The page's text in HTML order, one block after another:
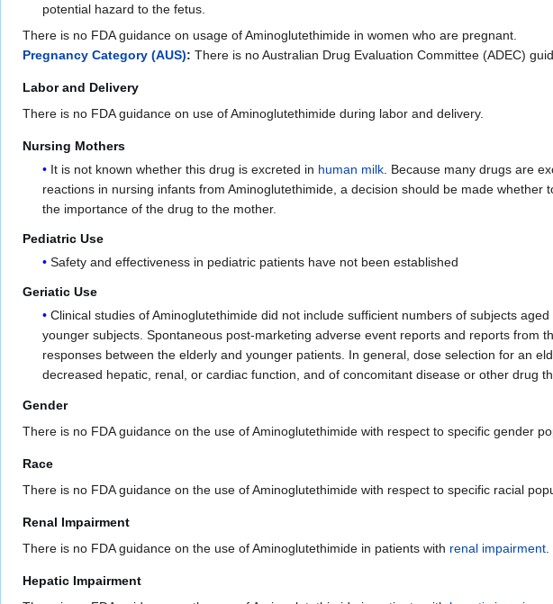
potential hazard to the fetus.
There is no FDA guidance on usage of Aminoglutethimide in women who are pregnant.
Pregnancy Category (AUS): There is no Australian Drug Evaluation Committee (ADEC)
Labor and Delivery
There is no FDA guidance on use of Aminoglutethimide during labor and delivery.
Nursing Mothers
It is not known whether this drug is excreted in human milk . Because many drugs are
reactions in nursing infants from Aminoglutethimide, a decision should be made
the importance of the drug to the mother.
Pediatric Use
Safety and effectiveness in pediatric patients have not been established
Geriatic Use
Clinical studies of Aminoglutethimide did not include sufficient numbers of subjects
younger subjects. Spontaneous post-marketing adverse event reports and reports from
responses between the elderly and younger patients. In general, dose selection for an
decreased hepatic, renal, or cardiac function, and of concomitant disease or other drug
Gender
There is no FDA guidance on the use of Aminoglutethimide with respect to specific gender
Race
There is no FDA guidance on the use of Aminoglutethimide with respect to specific racial
Renal Impairment
There is no FDA guidance on the use of Aminoglutethimide in patients with renal impairment
Hepatic Impairment